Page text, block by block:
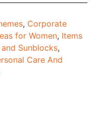
, Corporate
for Women, Items
Sunblocks,
Care And